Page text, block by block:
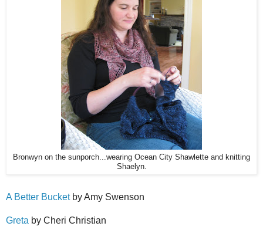
Bronwyn on the sunporch...wearing Ocean City Shawlette and knitting
Shaelyn.
A Better Bucketby Amy Swenson
Greta by Cheri Christian